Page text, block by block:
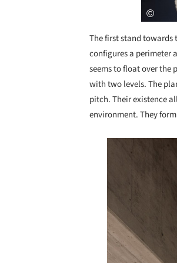
The first stand
configures a perimeter
seems to float over the
with two levels. The
pitch. Their existence
environment. They